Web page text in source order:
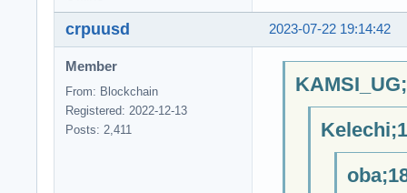
2023-07-22 19:14:42
crpuusd
Member
From: Blockchain
Registered: 2022-12-13
Posts: 2,411